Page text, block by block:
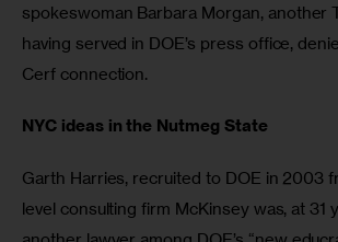
spokeswoman Barbara Morgan, another
having served in DOE’s press office,
Cerf connection.
NYC ideas in the Nutmeg State
Garth Harries, recruited to DOE in 2003
level consulting firm McKinsey was, at 31